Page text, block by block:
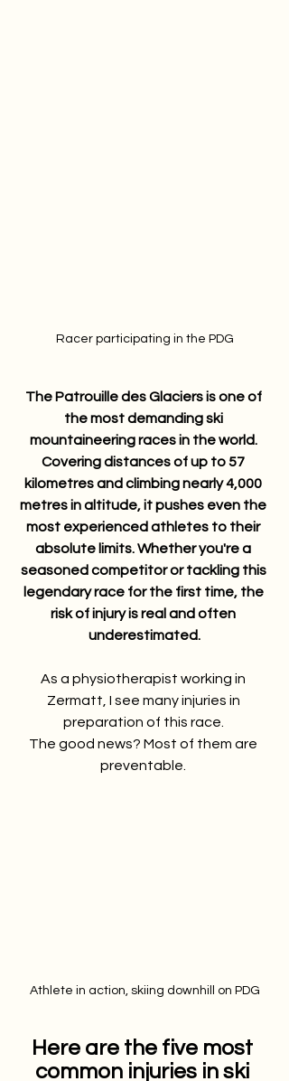
Racer participating in the PDG
The Patrouille des Glaciers is one of
the most demanding ski
mountaineering races in the world.
Covering distances of up to 57
kilometres and climbing nearly 4,000
metres in altitude, it pushes even the
most experienced athletes to their
absolute limits. Whether you're a
seasoned competitor or tackling this
legendary race for the first time, the
risk of injury is real and often
underestimated.
As a physiotherapist working in
Zermatt, I see many injuries in
preparation of this race.
The good news? Most of them are
preventable.
Athlete in action, skiing downhill on PDG
Here are the five most
common injuries in ski